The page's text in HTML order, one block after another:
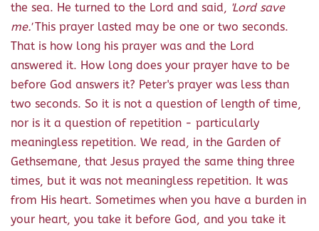
the sea. He turned to the Lord and said, 'Lord save
me.'This prayer lasted may be one or two seconds.
That is how long his prayer was and the Lord
answered it. How long does your prayer have to be
before God answers it? Peter's prayer was less than
two seconds. So it is not a question of length of time,
nor is it a question of repetition - particularly
meaningless repetition. We read, in the Garden of
Gethsemane, that Jesus prayed the same thing three
times, but it was not meaningless repetition. It was
from His heart. Sometimes when you have a burden in
your heart, you take it before God, and you take it